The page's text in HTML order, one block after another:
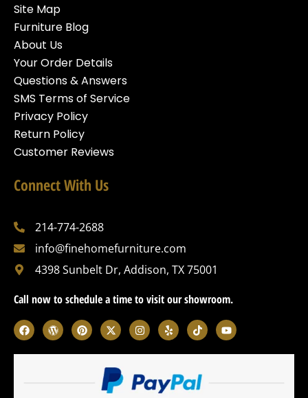
Site Map
Furniture Blog
About Us
Your Order Details
Questions & Answers
SMS Terms of Service
Privacy Policy
Return Policy
Customer Reviews
Connect With Us
214-774-2688
info@finehomefurniture.com
4398 Sunbelt Dr, Addison, TX 75001
Call now to schedule a time to visit our showroom.
F
a
c
e
W
o
r
d
P
i
n
t
X
-
t
w
i
t
t
I
n
s
t
g
r
Y
e
l
p
T
i
k
t
k
Y
o
u
t